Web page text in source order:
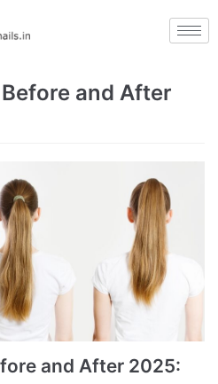
and After
and After 2025: